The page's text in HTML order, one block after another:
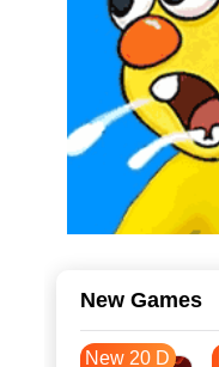
New Games
New 20 D